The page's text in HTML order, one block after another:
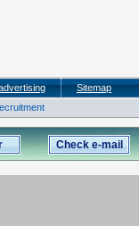
Sitemap
Check e-mail